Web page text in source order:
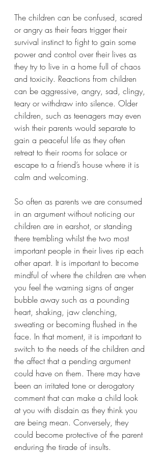
The children can be confused, scared
or angry as their fears trigger their
survival instinct to fight to gain some
power and control over their lives as
they try to live in a home full of chaos
and toxicity. Reactions from children
can be aggressive, angry, sad, clingy,
teary or withdraw into silence. Older
children, such as teenagers may even
wish their parents would separate to
gain a peaceful life as they often
retreat to their rooms for solace or
escape to a friend’s house where it is
calm and welcoming.
So often as parents we are consumed
in an argument without noticing our
children are in earshot, or standing
there trembling whilst the two most
important people in their lives rip each
other apart. It is important to become
mindful of where the children are when
you feel the warning signs of anger
bubble away such as a pounding
heart, shaking, jaw clenching,
sweating or becoming flushed in the
face. In that moment, it is important to
switch to the needs of the children and
the affect that a pending argument
could have on them. There may have
been an irritated tone or derogatory
comment that can make a child look
at you with disdain as they think you
are being mean. Conversely, they
could become protective of the parent
enduring the tirade of insults.